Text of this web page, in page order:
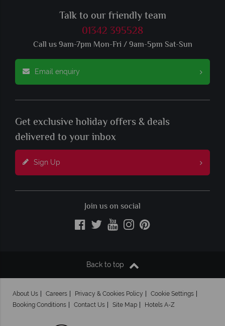
Talk to our friendly team
01342 395528
Call us 9am-7pm Mon-Fri / 9am-5pm Sat-Sun
Email enquiry
Get exclusive holiday offers & deals
delivered to your inbox
Sign Up
Join us on social
Back to top
About Us Careers Privacy & Cookies Policy
Cookie Settings
Booking Conditions
Contact Us Site Map Hotels A-Z